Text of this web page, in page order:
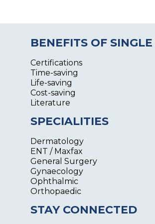
BENEFITS OF SINGLE
Certifications
Time-saving
Life-saving
Cost-saving
Literature
SPECIALITIES
Dermatology
ENT / Maxfax
General Surgery
Gynaecology
Ophthalmic
Orthopaedic
STAY CONNECTED